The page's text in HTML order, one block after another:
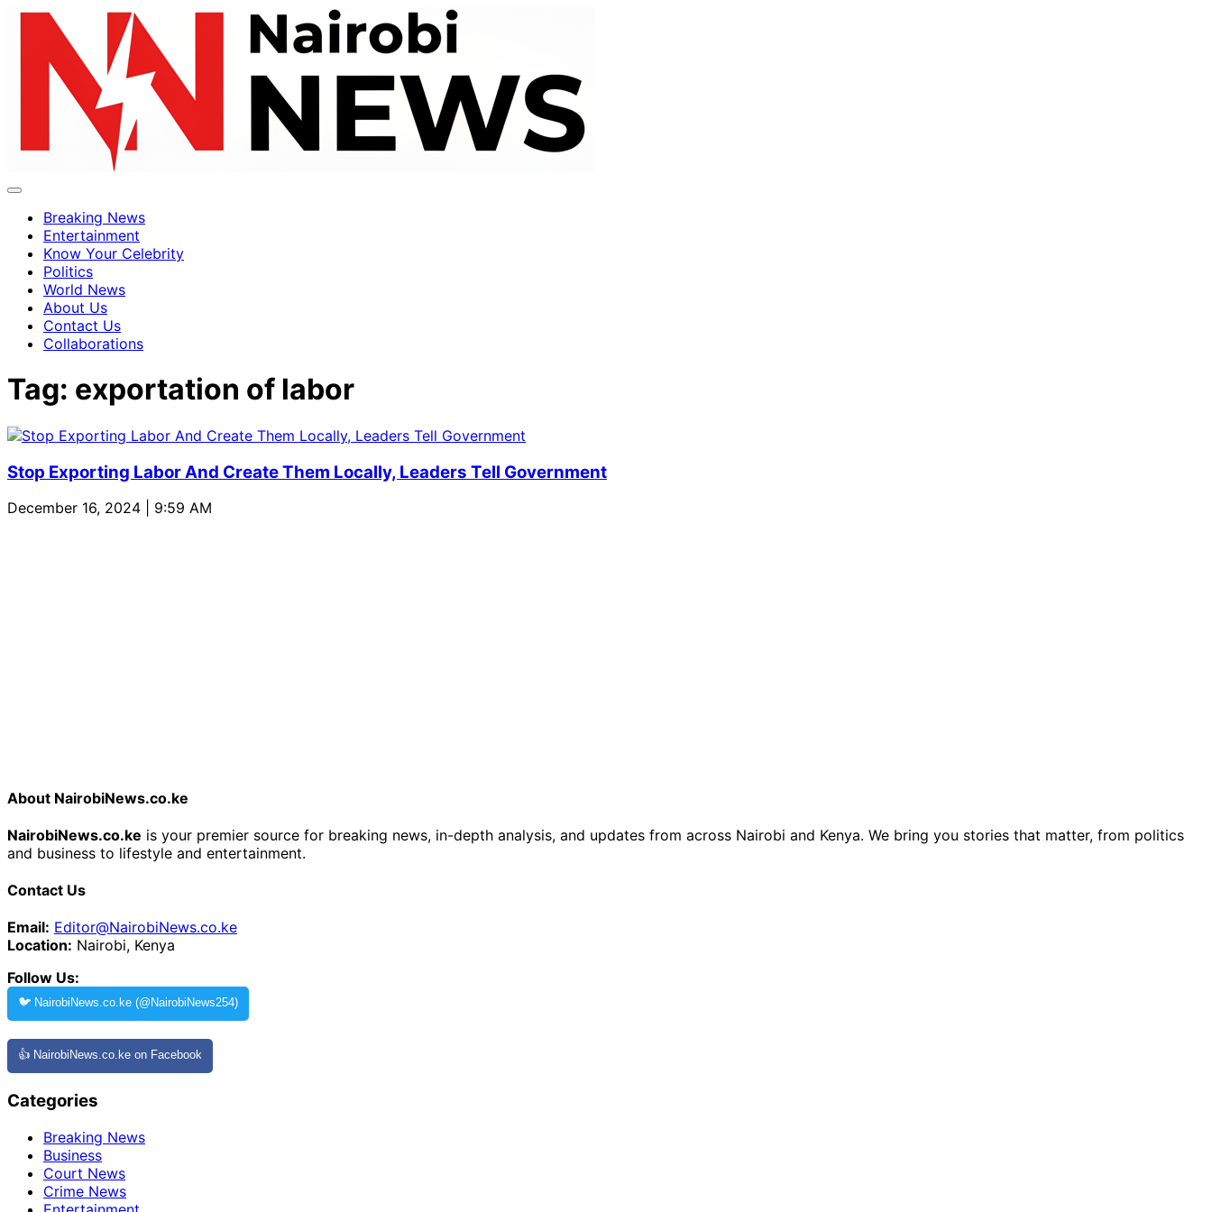
Breaking News
Entertainment
Know Your Celebrity
Politics
World News
About Us
Contact Us
Collaborations
Tag: exportation of labor
Stop Exporting Labor And Create Them Locally, Leaders Tell Government
December 16, 2024 | 9:59 AM
About NairobiNews.co.ke
NairobiNews.co.ke is your premier source for breaking news, in-depth analysis, and updates from across Nairobi and Kenya. We bring you stories that matter, from politics
and business to lifestyle and entertainment.
Contact Us
Email: Editor@NairobiNews.co.ke
Location: Nairobi, Kenya
Follow Us:
🐦 NairobiNews.co.ke (@NairobiNews254)
👍 NairobiNews.co.ke on Facebook
Categories
Breaking News
Business
Court News
Crime News